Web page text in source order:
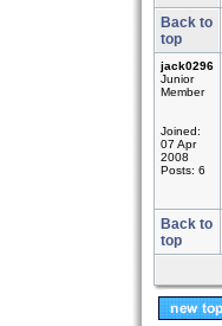
Back to
top
jack0296
Junior
Member
Joined:
07 Apr
2008
Posts: 6
Back to
top